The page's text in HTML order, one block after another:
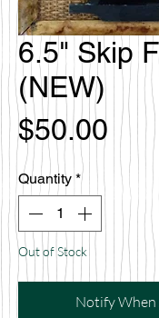
6.5" Skip
(NEW)
$50.00
Quantity *
Out of Stock
Notify When